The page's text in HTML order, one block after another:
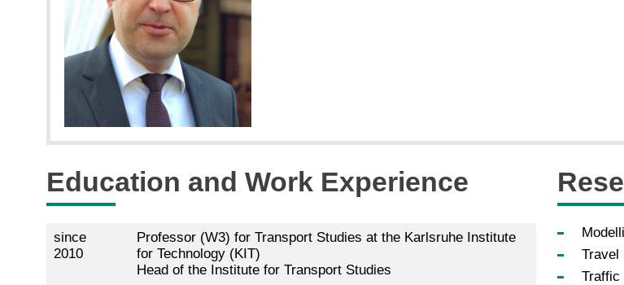
Education and Work Experience
since
2010
Professor (W3) for Transport Studies at the Karlsruhe Institute
for Technology (KIT)
Head of the Institute for Transport Studies
Travel
Traffic